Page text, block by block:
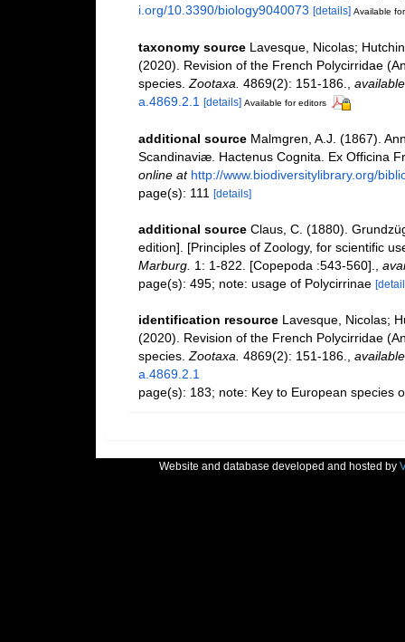
i.org/10.3390/biology9040073 [details] Available
taxonomy source Lavesque, Nicolas;
(2020). Revision of the French Polycirridae
species. Zootaxa. 4869(2): 151-186.
a.4869.2.1 [details] Available for editors
additional source Malmgren, A.J. (1867).
Scandinaviæ. Hactenus Cognita. Ex Officina
online at http://www.biodiversitylibrary.org/
page(s): 111 [details]
additional source Claus, C. (1880).
edition]. [Principles of Zoology, for scientific
Marburg. 1: 1-822. [Copepoda :543-560].
page(s): 495; note: usage of Polycirrinae
identification resource Lavesque, Nicolas;
(2020). Revision of the French Polycirridae
species. Zootaxa. 4869(2): 151-186.
a.4869.2.1
page(s): 183; note: Key to European species
Website and database developed and hosted by